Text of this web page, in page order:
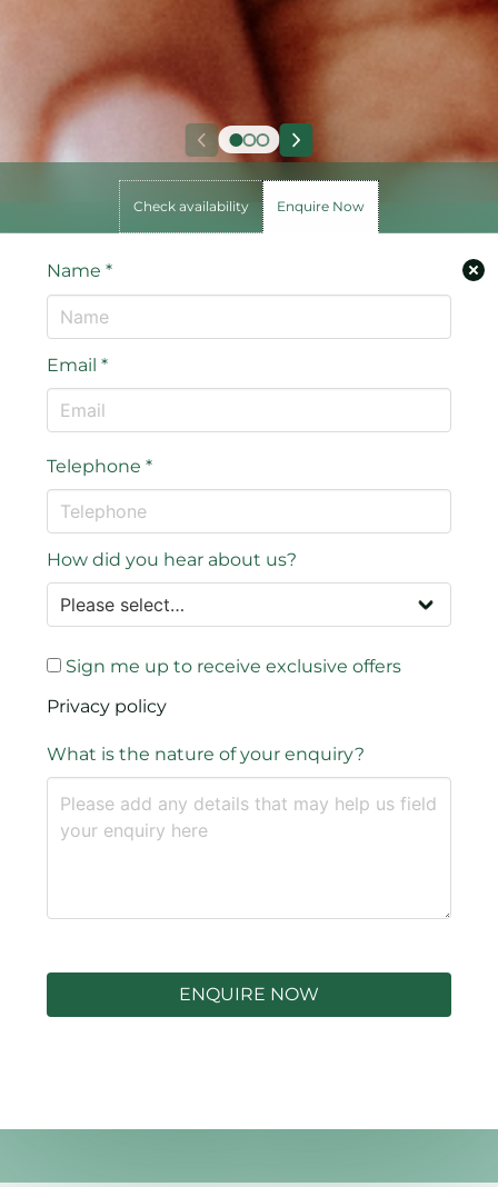
Check availability Enquire Now
Name*
Email*
Telephone*
How did you hear about us?
Sign me up to receive exclusive offers
Privacy policy
What is the nature of your enquiry?
ENQUIRE NOW